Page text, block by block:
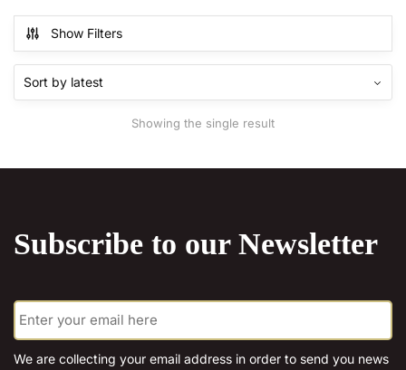
multiple
variants.
The
options
on
page
Show Filters
Showing the single result
Subscribe to our Newsletter
E
m
a
iWe are collecting your email address in order to send you news